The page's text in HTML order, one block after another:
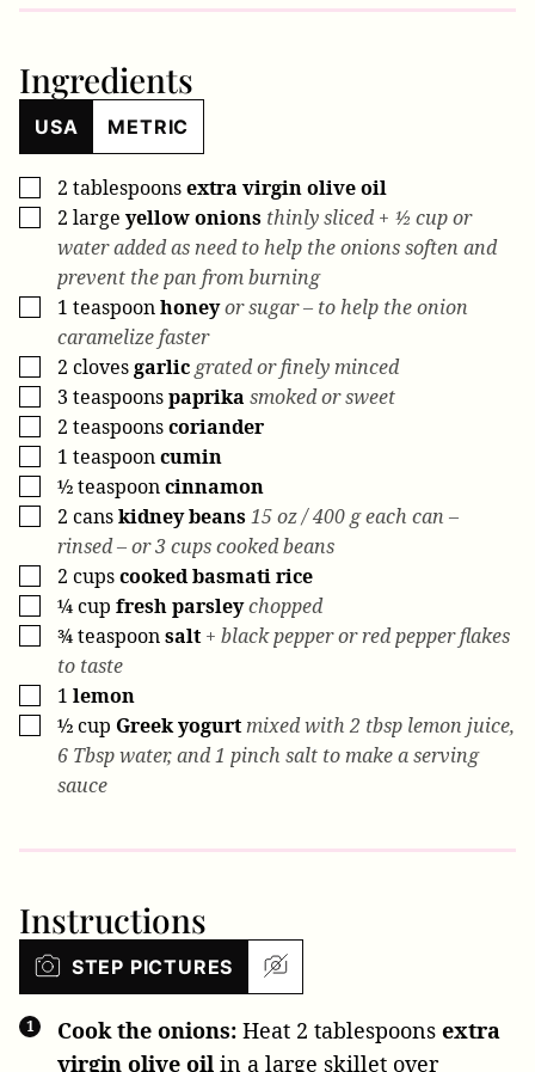
Ingredients
USA METRIC
▢
2 tablespoonsextra virgin olive oil
▢
2 large yellow onions thinly sliced + ½ cup or
water added as need to help the onions soften and
prevent the pan from burning
▢
1 teaspoonhoneyor sugar – to help the onion
caramelize faster
▢
2 clovesgarlic grated or finely minced
▢
3 teaspoonspaprika smoked or sweet
▢
2 teaspoonscoriander
▢
1 teaspooncumin
▢
½teaspooncinnamon
▢
2 canskidney beans15 oz / 400 g each can –
rinsed – or 3 cups cooked beans
▢
2 cupscooked basmati rice
▢
¼cup fresh parsleychopped
▢
¾teaspoonsalt + black pepper or red pepper flakes
to taste
▢
1 lemon
▢
½cup Greek yogurtmixed with 2 tbsp lemon juice,
6 Tbsp water, and 1 pinch salt to make a serving
sauce
Instructions
STEP PICTURES
Cook the onions: Heat 2 tablespoons extra
virgin olive oil in a large skillet over